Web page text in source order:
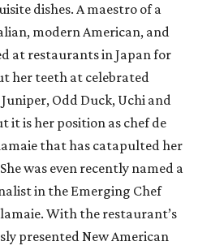
dishes. A maestro of a
modern American, and
at restaurants in Japan for
her teeth at celebrated
Odd Duck, Uchi and
it is her position as chef de
that has catapulted her
was even recently named a
in the Emerging Chef
With the restaurant’s
presented New American